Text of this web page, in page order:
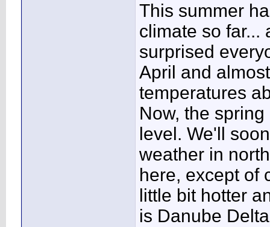
This summer
climate so far...
surprised
April and
temperatures
Now, the
level. We'll
weather in
here, except of
little bit hotter
is Danube